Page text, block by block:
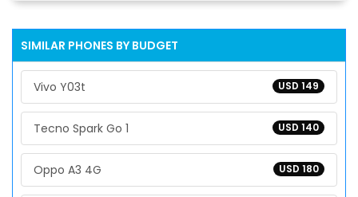
SIMILAR PHONES BY BUDGET
USD 149
Vivo Y03t
USD 140
Tecno Spark Go 1
USD 180
Oppo A3 4G